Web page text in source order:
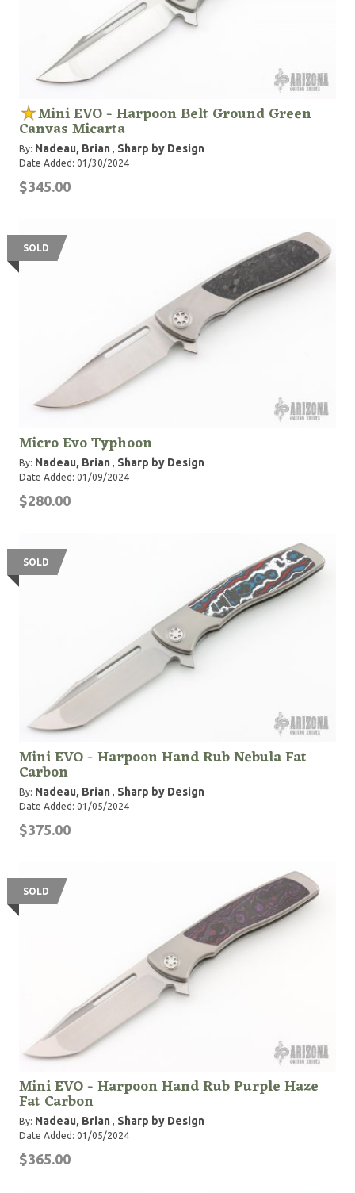
Mini EVO - Harpoon Belt Ground Green
Canvas Micarta
By: Nadeau, Brian , Sharp by Design
Date Added: 01/30/2024
$345.00
SOLD
Micro Evo Typhoon
By: Nadeau, Brian , Sharp by Design
Date Added: 01/09/2024
$280.00
SOLD
Mini EVO - Harpoon Hand Rub Nebula Fat
Carbon
By: Nadeau, Brian , Sharp by Design
Date Added: 01/05/2024
$375.00
SOLD
Mini EVO - Harpoon Hand Rub Purple Haze
Fat Carbon
By: Nadeau, Brian , Sharp by Design
Date Added: 01/05/2024
$365.00